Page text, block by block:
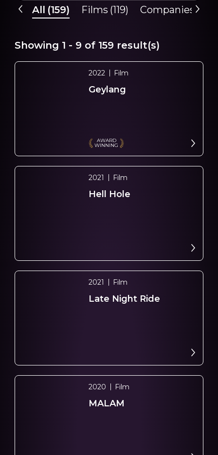
All (159) Films (119) Companies (
Showing 1 - 9 of 159 result(s)
2022 Film
Geylang
AWARD
WINNING
2021 Film
Hell Hole
2021 Film
Late Night Ride
2020 Film
MALAM